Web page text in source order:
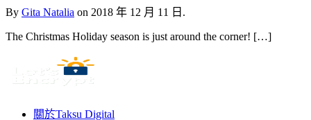
By Gita Natalia on 2018 年 12 月 11 日.
The Christmas Holiday season is just around the corner! […]
關於Taksu Digital